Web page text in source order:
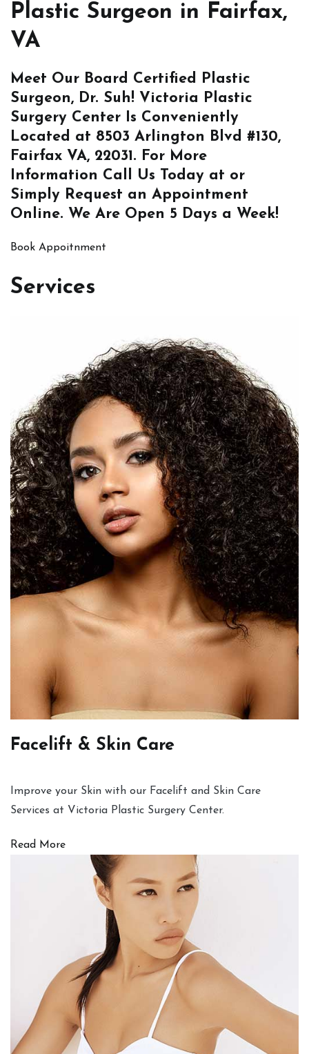
Plastic Surgeon in Fairfax,
VA
Meet Our Board Certified Plastic
Surgeon, Dr. Suh! Victoria Plastic
Surgery Center Is Conveniently
Located at 8503 Arlington Blvd #130,
Fairfax VA, 22031. For More
Information Call Us Today at or
Simply Request an Appointment
Online. We Are Open 5 Days a Week!
Book Appoitnment
Services
Facelift & Skin Care
Improve your Skin with our Facelift and Skin Care
Services at Victoria Plastic Surgery Center.
Read More